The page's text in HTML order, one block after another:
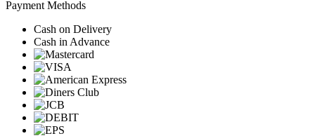
Payment Methods
Cash on Delivery
Cash in Advance